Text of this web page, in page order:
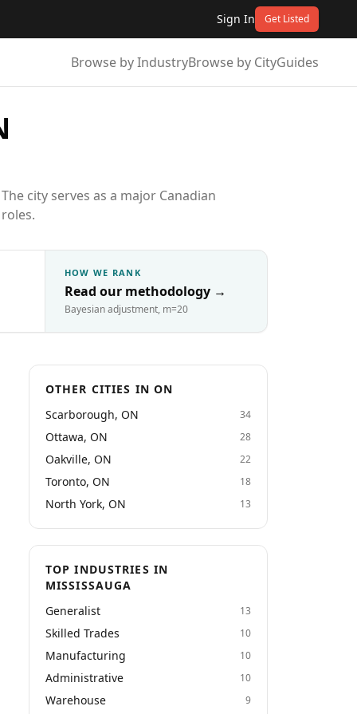
Sign In Get Listed
Browse by IndustryBrowse by CityGuides
city serves as a major Canadian
HOW WE RANK
Read our methodology →
Bayesian adjustment, m=20
OTHER CITIES IN ON
Scarborough, ON
34
Ottawa, ON 28
Oakville, ON 22
Toronto, ON 18
North York, ON 13
TOP INDUSTRIES IN
MISSISSAUGA
Generalist
13
Skilled Trades 10
Manufacturing 10
Administrative 10
Warehouse 9